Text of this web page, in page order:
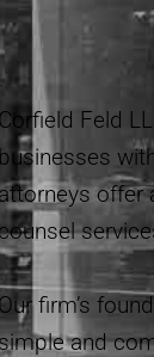
Corfield Feld
businesses
offer
Our firm’s
and